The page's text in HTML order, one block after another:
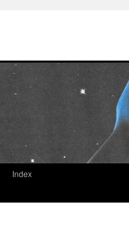
Index